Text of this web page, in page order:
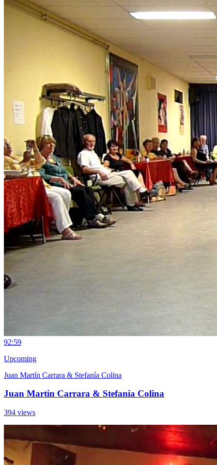
92:59
Upcoming
Juan Martín Carrara & Stefanía Colina
Juan Martin Carrara & Stefania Colina
394 views